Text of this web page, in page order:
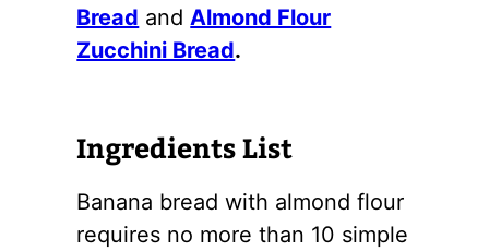
Bread andAlmond Flour
Zucchini Bread.
Ingredients List
Banana bread with almond flour
requires no more than 10 simple